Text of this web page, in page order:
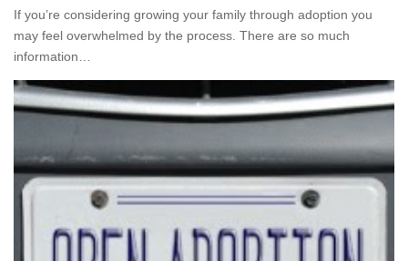
If you’re considering growing your family through adoption you
may feel overwhelmed by the process. There are so much
information…